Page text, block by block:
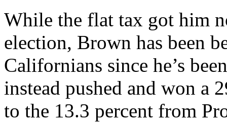
While the flat tax got him
election, Brown has been
Californians since he’s
instead pushed and won a
to the 13.3 percent from